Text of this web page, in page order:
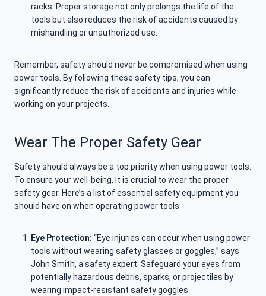
racks. Proper storage not only prolongs the life of the
tools but also reduces the risk of accidents caused by
mishandling or unauthorized use.
Remember, safety should never be compromised when using
power tools. By following these safety tips, you can
significantly reduce the risk of accidents and injuries while
working on your projects.
Wear The Proper Safety Gear
Safety should always be a top priority when using power tools.
To ensure your well-being, it is crucial to wear the proper
safety gear. Here’s a list of essential safety equipment you
should have on when operating power tools:
Eye Protection: “Eye injuries can occur when using power
tools without wearing safety glasses or goggles,” says
John Smith, a safety expert. Safeguard your eyes from
potentially hazardous debris, sparks, or projectiles by
wearing impact-resistant safety goggles.